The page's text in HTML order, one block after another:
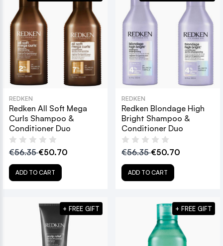
REDKEN
Redken All Soft Mega
Curls Shampoo &
Conditioner Duo
€56.35€50.70
ADD TO CART
REDKEN
Redken Blondage High
Bright Shampoo &
Conditioner Duo
€56.35€50.70
ADD TO CART
+ FREE GIFT + FREE GIFT